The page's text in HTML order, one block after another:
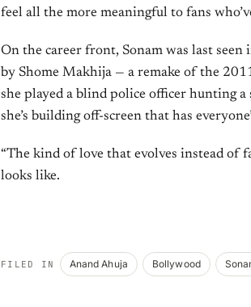
feel all the more meaningful to fans
On the career front, Sonam was last
by Shome Makhija — a remake of the
she played a blind police officer hunting
she’s building off-screen that has
“The kind of love that evolves instead of
looks like.
FILED IN Anand Ahuja Bollywood